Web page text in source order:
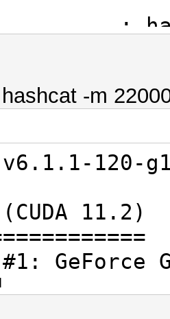
WPA-
line).:
-m
120-
11.2)
GeForce